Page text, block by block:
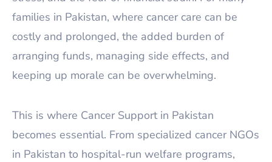
families in Pakistan, where cancer care can be
costly and prolonged, the added burden of
arranging funds, managing side effects, and
keeping up morale can be overwhelming.
This is where Cancer Support in Pakistan
becomes essential. From specialized cancer NGOs
in Pakistan to hospital-run welfare programs,